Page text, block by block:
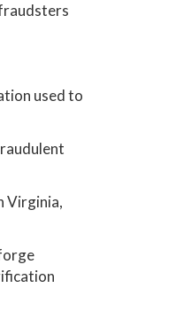
used to
Virginia,